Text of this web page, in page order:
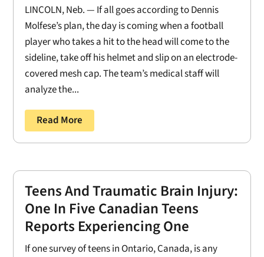
LINCOLN, Neb. — If all goes according to Dennis
Molfese’s plan, the day is coming when a football
player who takes a hit to the head will come to the
sideline, take off his helmet and slip on an electrode-
covered mesh cap. The team’s medical staff will
analyze the...
Read More
Teens And Traumatic Brain Injury:
One In Five Canadian Teens
Reports Experiencing One
If one survey of teens in Ontario, Canada, is any